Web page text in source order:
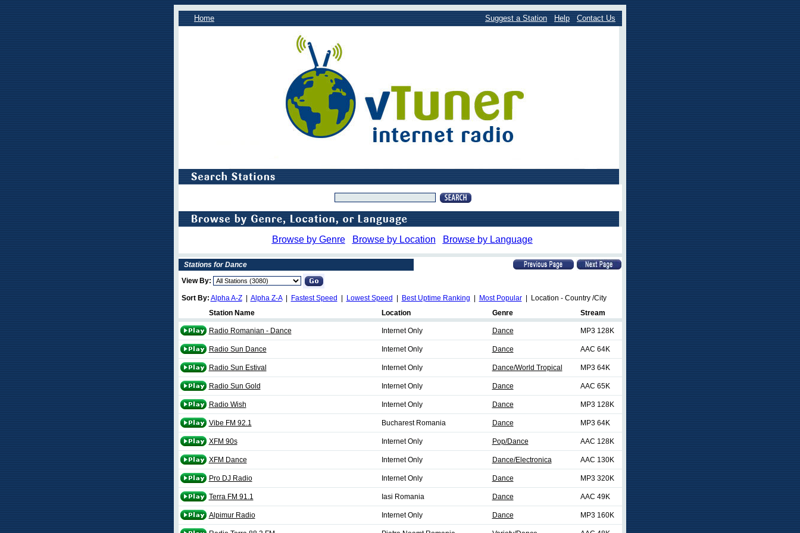
Home Suggest a Station Help Contact Us
Browse by Genre Browse by Location Browse by Language
Stations for Dance
View By:
Sort By: Alpha A-Z| Alpha Z-A| Fastest Speed Lowest Speed Best Uptime Ranking Most Popular| Location - Country /City
Station Name
Location Genre Stream
Radio Romanian - Dance Internet Only Dance MP3 128K
Radio Sun Dance Internet Only Dance AAC 64K
Radio Sun Estival Internet Only Dance/World Tropical MP3 64K
Radio Sun Gold Internet Only Dance AAC 65K
Radio Wish Internet Only Dance MP3 128K
Vibe FM 92.1 Bucharest Romania Dance MP3 64K
XFM 90s Internet Only Pop/Dance AAC 128K
XFM Dance Internet Only Dance/Electronica AAC 130K
Pro DJ Radio Internet Only Dance MP3 320K
Terra FM 91.1 Iasi Romania Dance AAC 49K
Alpimur Radio Internet Only Dance MP3 160K